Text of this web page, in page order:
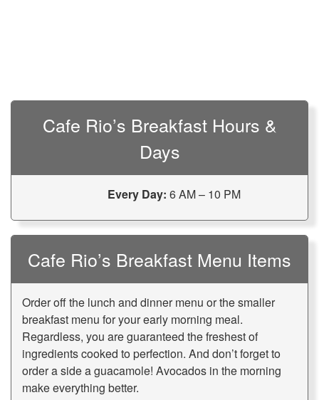
Cafe Rio’s Breakfast Hours &
Days
Every Day: 6 AM – 10 PM
Cafe Rio’s Breakfast Menu Items
Order off the lunch and dinner menu or the smaller
breakfast menu for your early morning meal.
Regardless, you are guaranteed the freshest of
ingredients cooked to perfection. And don’t forget to
order a side a guacamole! Avocados in the morning
make everything better.